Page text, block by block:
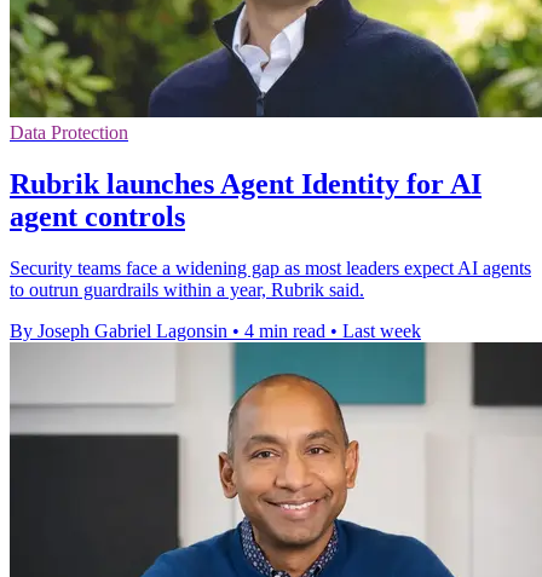
Data Protection
Rubrik launches Agent Identity for AI
agent controls
Security teams face a widening gap as most leaders expect AI agents
to outrun guardrails within a year, Rubrik said.
By Joseph Gabriel Lagonsin • 4 min read • Last week